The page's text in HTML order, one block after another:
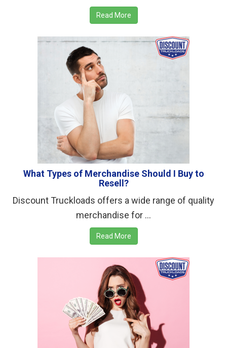
Read More
What Types of Merchandise Should I Buy to
Resell?
Discount Truckloads offers a wide range of quality
merchandise for ...
Read More